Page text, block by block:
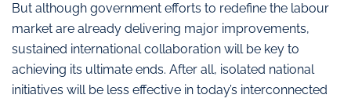
But although government efforts to redefine the labour
market are already delivering major improvements,
sustained international collaboration will be key to
achieving its ultimate ends. After all, isolated national
initiatives will be less effective in today’s interconnected